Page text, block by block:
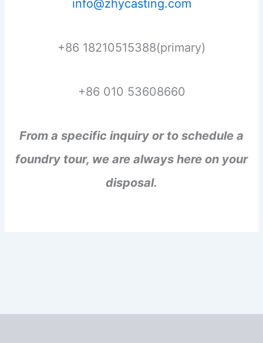
info@zhycasting.com
+86 18210515388(primary)
+86 010 53608660
From a specific inquiry or to schedule a
foundry tour, we are always here on your
disposal.